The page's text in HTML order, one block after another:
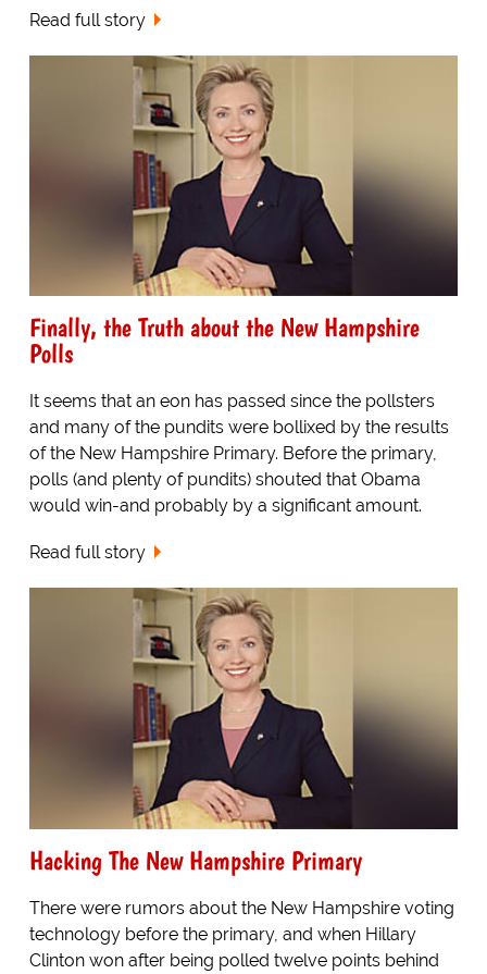
Read full story
Finally, the Truth about the New Hampshire
Polls
It seems that an eon has passed since the pollsters
and many of the pundits were bollixed by the results
of the New Hampshire Primary. Before the primary,
polls (and plenty of pundits) shouted that Obama
would win-and probably by a significant amount.
Read full story
Hacking The New Hampshire Primary
There were rumors about the New Hampshire voting
technology before the primary, and when Hillary
Clinton won after being polled twelve points behind